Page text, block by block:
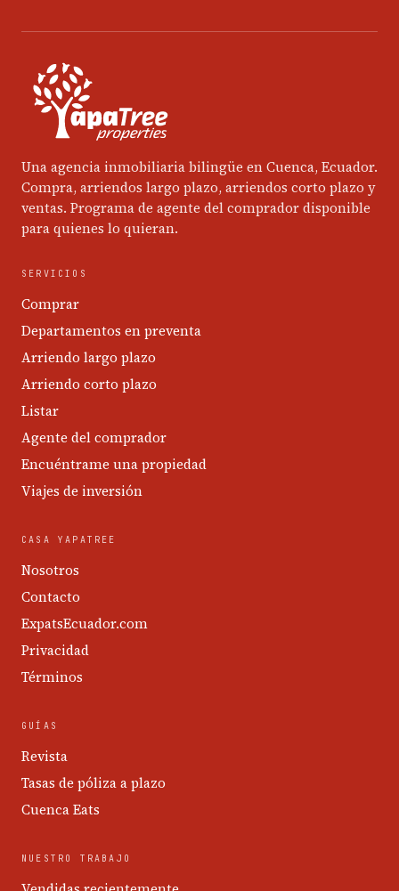
Una agencia inmobiliaria bilingüe en Cuenca, Ecuador.
Compra, arriendos largo plazo, arriendos corto plazo y
ventas. Programa de agente del comprador disponible
para quienes lo quieran.
SERVICIOS
Comprar
Departamentos en preventa
Arriendo largo plazo
Arriendo corto plazo
Listar
Agente del comprador
Encuéntrame una propiedad
Viajes de inversión
CASA YAPATREE
Nosotros
Contacto
ExpatsEcuador.com
Privacidad
Términos
GUÍAS
Revista
Tasas de póliza a plazo
Cuenca Eats
NUESTRO TRABAJO